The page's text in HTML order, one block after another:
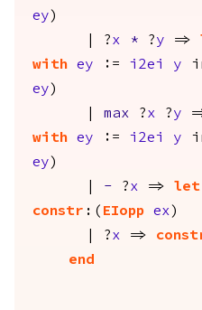
ey )
| ?x * ?y =>
with
ey := i2ei y
ey )
max ?x ?y
with
ey := i2ei y
ey )
- ?x => let
constr :( EIopp ex )
| ?x =>
end